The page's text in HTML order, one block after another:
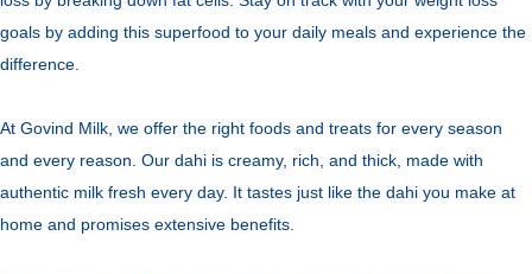
goals by adding this superfood to your daily meals and experience the
difference.
At Govind Milk, we offer the right foods and treats for every season
and every reason. Our dahi is creamy, rich, and thick, made with
authentic milk fresh every day. It tastes just like the dahi you make at
home and promises extensive benefits.